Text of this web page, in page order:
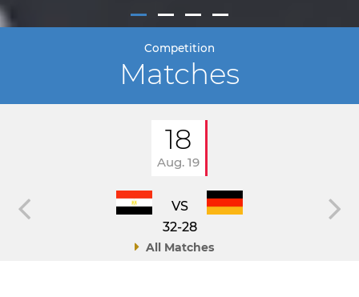
Competition
Matches
18
Aug. 19
VS
32-28
All Matches